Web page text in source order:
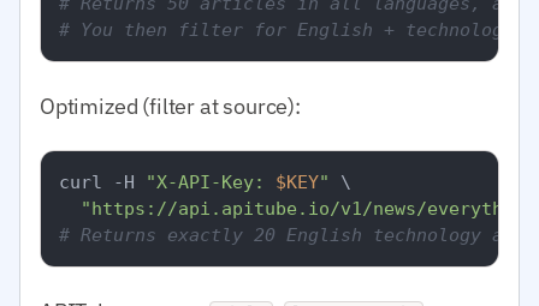
# You then filter for English + technology
Optimized (filter at source):
curl -H "X-API-Key: $KEY"
\
"https://api.apitube.io/v1/news/
# Returns exactly 20 English technology